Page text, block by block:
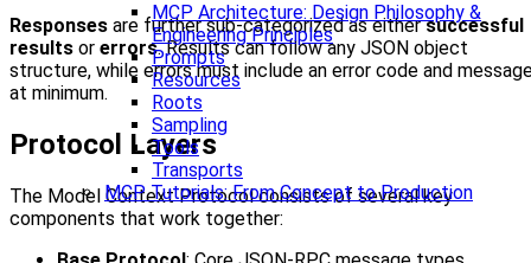
MCP Architecture: Design Philosophy &
Engineering Principles
Prompts
Resources
Roots
Sampling
Tools
Transports
MCP Tutorials: From Concept to Production
Responses are further sub-categorized as eithersuccessful
results or errors. Results can follow any JSON object
structure, while errors must include an error code and
at minimum.
Protocol Layers
The Model Context Protocol consists of several key
components that work together: